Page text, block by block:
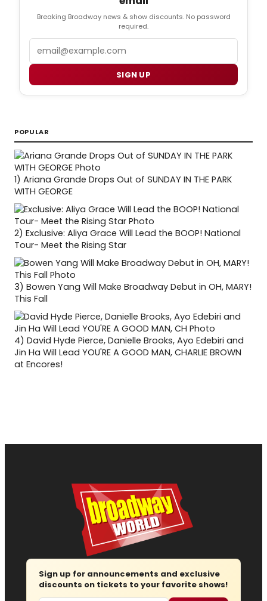
Breaking Broadway news & show discounts. No password
required.
SIGN UP
POPULAR
1) Ariana Grande Drops Out of SUNDAY IN THE PARK
WITH GEORGE
2) Exclusive: Aliya Grace Will Lead the BOOP! National
Tour- Meet the Rising Star
3) Bowen Yang Will Make Broadway Debut in OH, MARY!
This Fall
4) David Hyde Pierce, Danielle Brooks, Ayo Edebiri and
Jin Ha Will Lead YOU'RE A GOOD MAN, CHARLIE BROWN
at Encores!
Sign up for announcements and exclusive
discounts on tickets to your favorite shows!